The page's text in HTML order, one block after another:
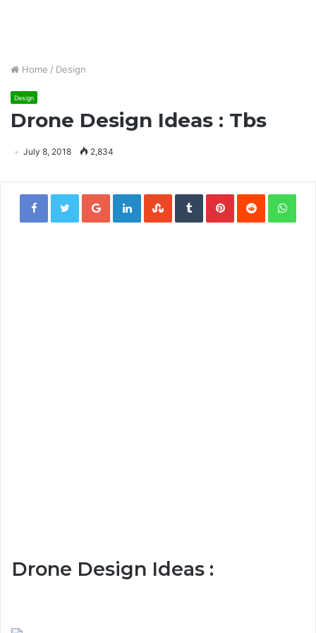
Home / Design
Design
Drone Design Ideas : Tbs
July 8, 2018 2,834
Google+LinkedInStumbleUpon
TumblrPinterestReddit
Drone Design Ideas :